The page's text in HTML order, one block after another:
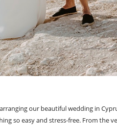
our beautiful wedding in
so easy and stress-free. From the